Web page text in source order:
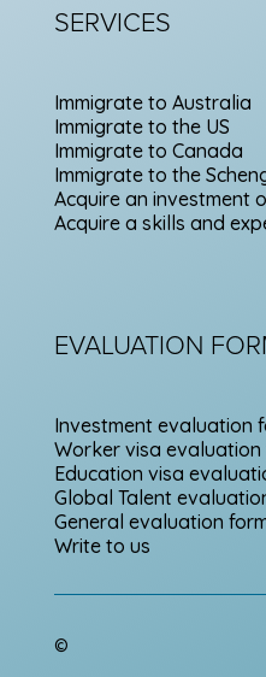
SERVICES
Immigrate to Australia
Immigrate to the US
Immigrate to Canada
Immigrate to the
Acquire an investment
Acquire a skills and
EVALUATION
Investment evaluation
Worker visa evaluation
Education visa
Global Talent
General evaluation
Write to us
©